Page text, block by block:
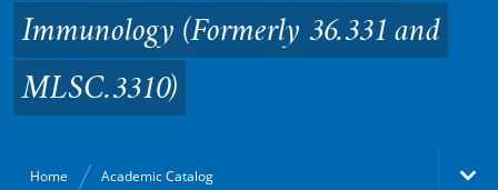
Immunology (Formerly 36.331 and
MLSC.3310)
Home Academic Catalog